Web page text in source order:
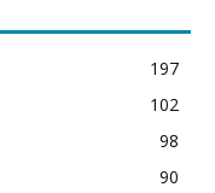
197
102
98
90